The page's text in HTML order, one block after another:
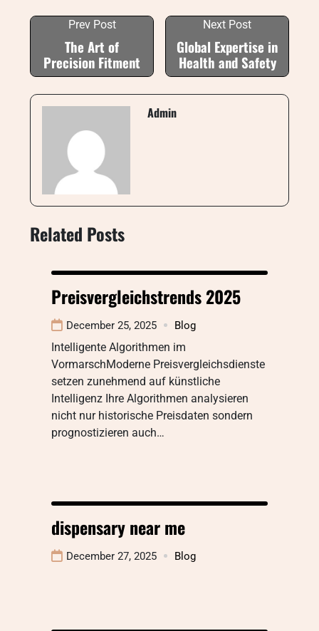
Prev Post
The Art of
Precision Fitment
Next Post
Global Expertise in
Health and Safety
Admin
Related Posts
Preisvergleichstrends 2025
December 25, 2025 Blog
Intelligente Algorithmen im
VormarschModerne Preisvergleichsdienste
setzen zunehmend auf künstliche
Intelligenz Ihre Algorithmen analysieren
nicht nur historische Preisdaten sondern
prognostizieren auch…
dispensary near me
December 27, 2025 Blog